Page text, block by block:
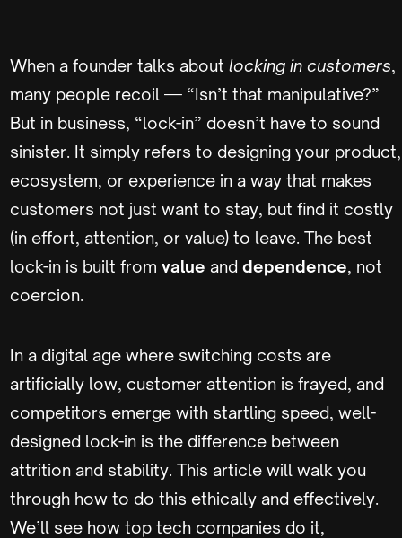
When a founder talks about locking in customers,
many people recoil — “Isn’t that manipulative?”
But in business, “lock-in” doesn’t have to sound
sinister. It simply refers to designing your product,
ecosystem, or experience in a way that makes
customers not just want to stay, but find it costly
(in effort, attention, or value) to leave. The best
lock-in is built from value and dependence, not
coercion.
In a digital age where switching costs are
artificially low, customer attention is frayed, and
competitors emerge with startling speed, well-
designed lock-in is the difference between
attrition and stability. This article will walk you
through how to do this ethically and effectively.
We’ll see how top tech companies do it,